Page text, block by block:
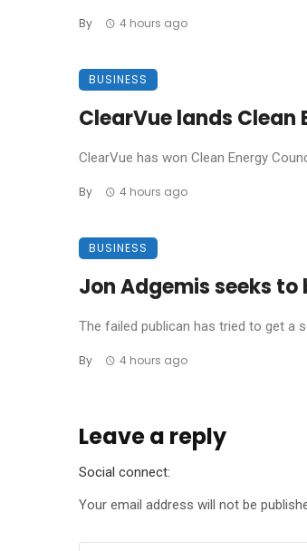
By 4 hours ago
BUSINESS
ClearVue lands
ClearVue has won Clean Energy
By 4 hours ago
BUSINESS
Jon Adgemis seeks
The failed publican has tried to get a
By 4 hours ago
Leave a reply
Social connect:
Your email address will not be